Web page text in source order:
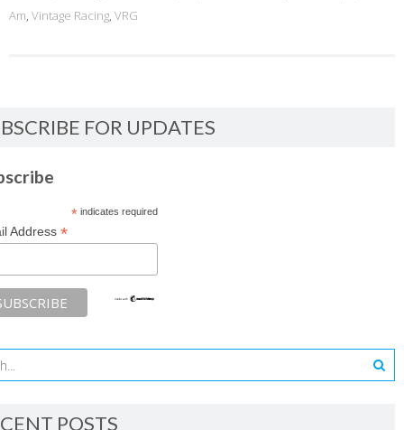
Am, Vintage Racing, VRG
FOR UPDATES
*indicates required
Address *
POSTS